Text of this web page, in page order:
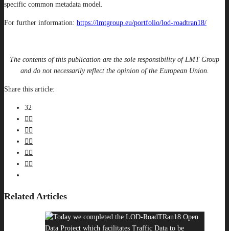
specific common metadata model.
For further information: https://lmtgroup.eu/portfolio/lod-roadtran18/
The contents of this publication are the sole responsibility of LMT Group
and do not necessarily reflect the opinion of the European Union.
Share this article:
32
Related Articles